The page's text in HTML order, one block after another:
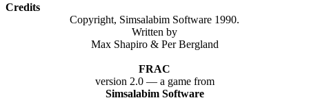
Credits
Copyright, Simsalabim Software 1990.
Written by
Max Shapiro & Per Bergland
FRAC
version 2.0 — a game from
Simsalabim Software